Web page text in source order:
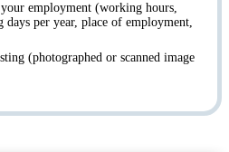
employment (working hours,
per year, place of employment,
(photographed or scanned image